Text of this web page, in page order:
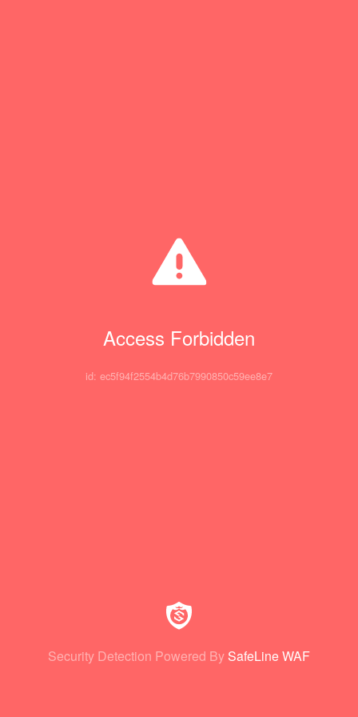
Access Forbidden
id: ec5f94f2554b4d76b7990850c59ee8e7
Security Detection Powered By SafeLine WAF